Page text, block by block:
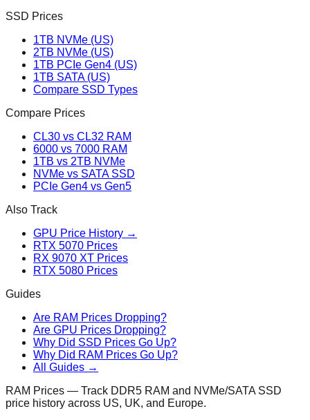
SSD Prices
1TB NVMe (US)
2TB NVMe (US)
1TB PCIe Gen4 (US)
1TB SATA (US)
Compare SSD Types
Compare Prices
CL30 vs CL32 RAM
6000 vs 7000 RAM
1TB vs 2TB NVMe
NVMe vs SATA SSD
PCIe Gen4 vs Gen5
Also Track
GPU Price History →
RTX 5070 Prices
RX 9070 XT Prices
RTX 5080 Prices
Guides
Are RAM Prices Dropping?
Are GPU Prices Dropping?
Why Did SSD Prices Go Up?
Why Did RAM Prices Go Up?
All Guides →
RAM Prices — Track DDR5 RAM and NVMe/SATA SSD
price history across US, UK, and Europe.